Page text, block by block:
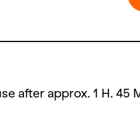
after approx. 1 H. 45